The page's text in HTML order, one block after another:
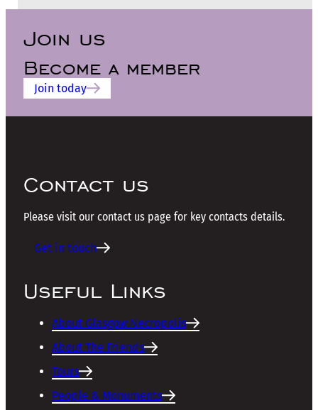
Join us
Become a member
Join today
Contact us
Please visit our contact us page for key contacts details.
Get in touch
Useful Links
About Glasgow Necropolis
About The Friends
Tours
People & Monuments